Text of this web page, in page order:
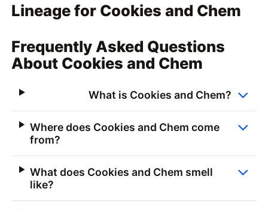
Lineage for Cookies and Chem
Frequently Asked Questions
About Cookies and Chem
What is Cookies and Chem?
Where does Cookies and Chem come
from?
What does Cookies and Chem smell
like?